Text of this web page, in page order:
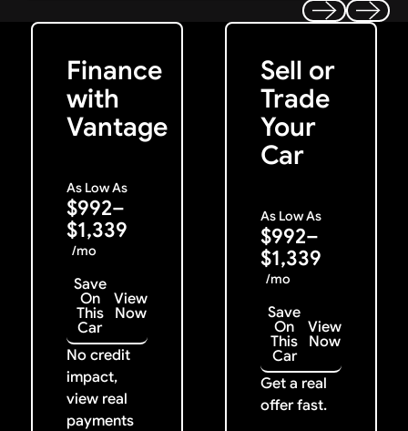
Finance
with
Vantage
As Low As
$992–
$1,339
/mo
Save
On
This
Car
View
Now
No credit
impact,
view real
payments
Get Started
Sell or
Trade
Your
Car
As Low As
$992–
$1,339
/mo
Save
On
This
Car
View
Now
Get a real
offer fast.
Get My Offer